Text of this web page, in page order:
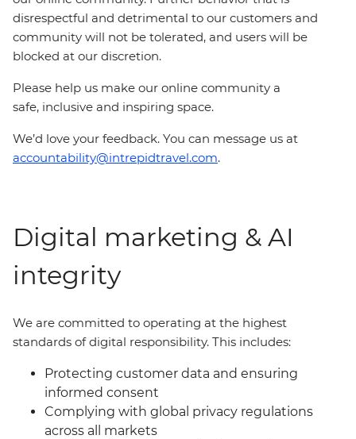
disrespectful and detrimental to our customers and
community will not be tolerated, and users will be
blocked at our discretion.
Please help us make our online community a
safe, inclusive and inspiring space.
We’d love your feedback. You can message us at
accountability@intrepidtravel.com.
Digital marketing & AI
integrity
We are committed to operating at the highest
standards of digital responsibility. This includes:
Protecting customer data and ensuring
informed consent
Complying with global privacy regulations
across all markets